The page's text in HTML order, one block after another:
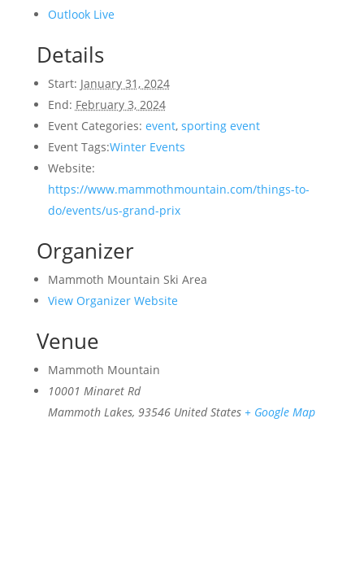
Outlook Live
Details
Start: January 31, 2024
End: February 3, 2024
Event Categories: event, sporting event
Event Tags:Winter Events
Website:
https://www.mammothmountain.com/things-to-
do/events/us-grand-prix
Organizer
Mammoth Mountain Ski Area
View Organizer Website
Venue
Mammoth Mountain
10001 Minaret Rd
Mammoth Lakes, 93546 United States + Google Map